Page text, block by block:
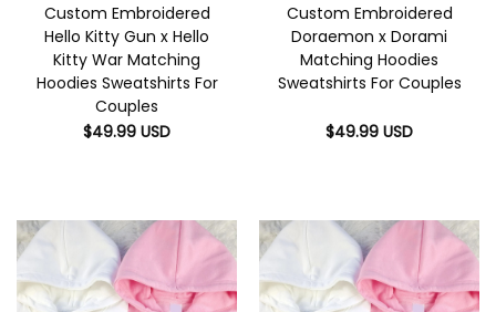
Custom Embroidered
Hello Kitty Gun x Hello
Kitty War Matching
Hoodies Sweatshirts For
Couples
$49.99 USD
Custom Embroidered
Doraemon x Dorami
Matching Hoodies
Sweatshirts For Couples
$49.99 USD